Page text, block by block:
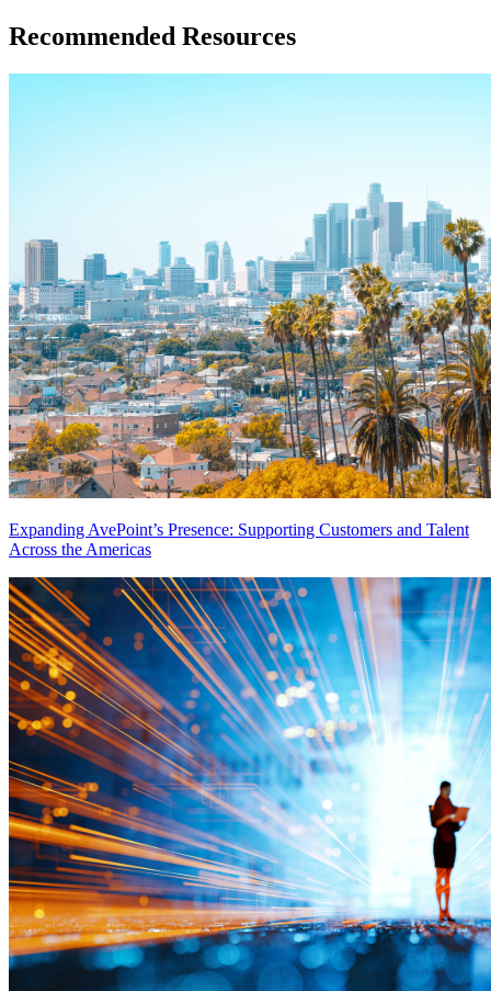
Recommended Resources
Expanding AvePoint’s Presence: Supporting Customers and Talent
Across the Americas